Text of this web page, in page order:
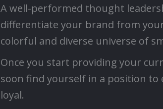
A well-performed thought
differentiate your brand from
colorful and diverse universe of
Once you start providing your
soon find yourself in a position to
loyal.